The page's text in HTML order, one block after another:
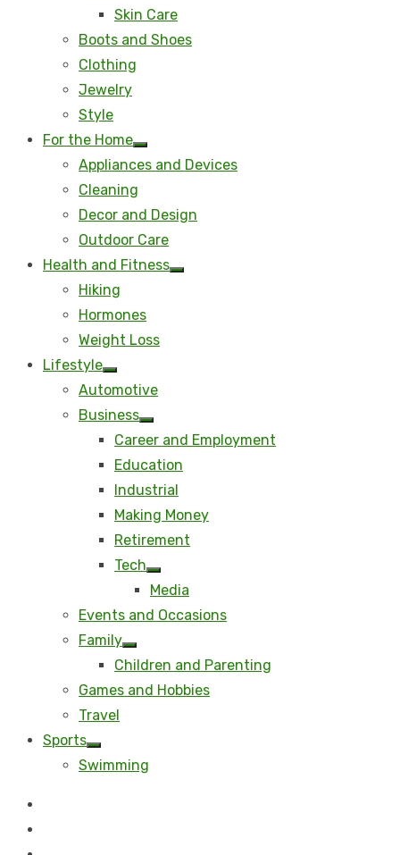
sub
Skin Care
Boots and Shoes
Clothing
Jewelry
Style
For the Home
Show
sub
Appliances and Devices
Cleaning
Decor and Design
Outdoor Care
Health and Fitness
Show
Hiking
Hormones
Weight Loss
Lifestyle
Show
sub
Automotive
Business
Show
sub
Career and Employment
Education
Industrial
Making Money
Retirement
Tech
Show
sub
Media
Events and Occasions
Family
Show
sub
Children and Parenting
Games and Hobbies
Travel
Sports
Show
sub
Swimming